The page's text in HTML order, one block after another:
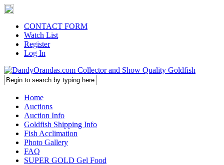
CONTACT FORM
Watch List
Register
Log In
Home
Auctions
Auction Info
Goldfish Shipping Info
Fish Acclimation
Photo Gallery
FAQ
SUPER GOLD Gel Food